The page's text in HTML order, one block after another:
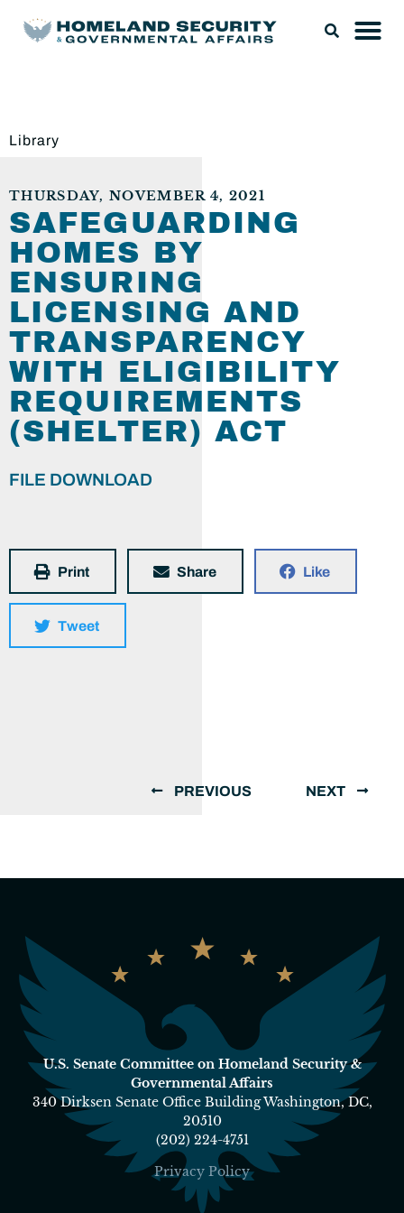
Library
THURSDAY, NOVEMBER 4, 2021
SAFEGUARDING
HOMES BY
ENSURING
LICENSING AND
TRANSPARENCY
WITH ELIGIBILITY
REQUIREMENTS
(SHELTER) ACT
FILE DOWNLOAD
Print Share Like
Tweet
PREVIOUS NEXT
U.S. Senate Committee on Homeland Security &
Governmental Affairs
340 Dirksen Senate Office Building Washington, DC,
20510
(202) 224-4751
Privacy Policy